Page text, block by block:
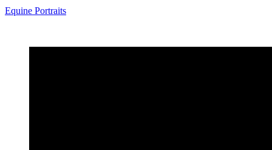
Equine Portraits